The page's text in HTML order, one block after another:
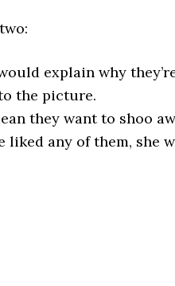
explain why
the picture.
they want to shoo
any of them, she